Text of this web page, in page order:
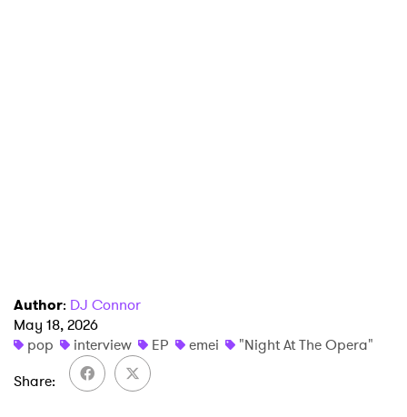
Author: DJ Connor
May 18, 2026
pop
interview EP emei
"Night At The Opera"
Share